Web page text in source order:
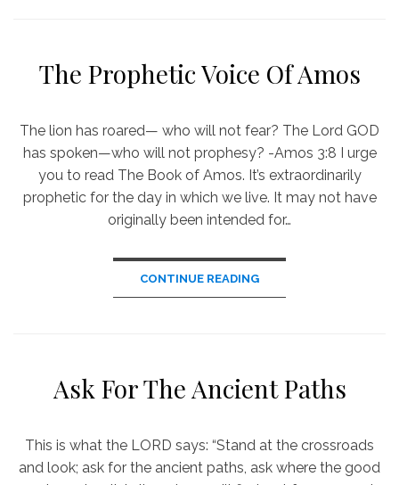
The Prophetic Voice Of Amos
The lion has roared— who will not fear? The Lord GOD
has spoken—who will not prophesy? -Amos 3:8 I urge
you to read The Book of Amos. It’s extraordinarily
prophetic for the day in which we live. It may not have
originally been intended for…
CONTINUE READING
Ask For The Ancient Paths
This is what the LORD says: “Stand at the crossroads
and look; ask for the ancient paths, ask where the good